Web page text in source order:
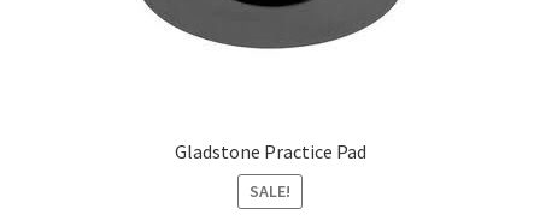
Instrument Lease-to-Purchase New
Gladstone Practice Pad
SALE!